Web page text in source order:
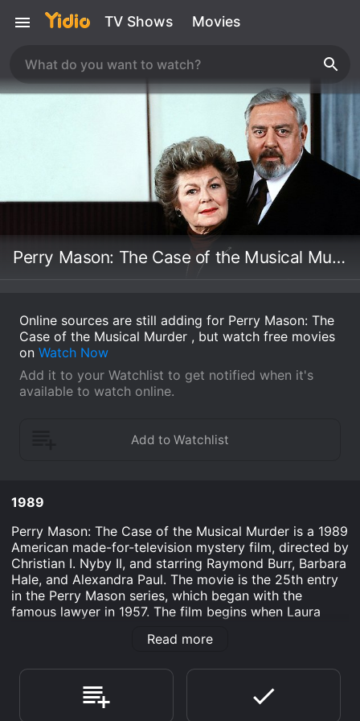
TV Shows Movies
Perry Mason: The Case of the Musical Murder
Online sources are still adding for Perry Mason: The
Case of the Musical Murder , but watch free movies
on Watch Now
Add it to your Watchlist to get notified when it's
available to watch online.
1989
Perry Mason: The Case of the Musical Murder is a 1989
American made-for-television mystery film, directed by
Christian I. Nyby II, and starring Raymond Burr, Barbara
Hale, and Alexandra Paul. The movie is the 25th entry
in the Perry Mason series, which began with the
famous lawyer in 1957. The film begins when Laura
musician, inherits a piano from her late uncle. However,
hidden compartment in the piano containing a valuable
diamond necklace. After the necklace is stolen, Laura
is accused of its theft, and she seeks the help of Perry
Read more